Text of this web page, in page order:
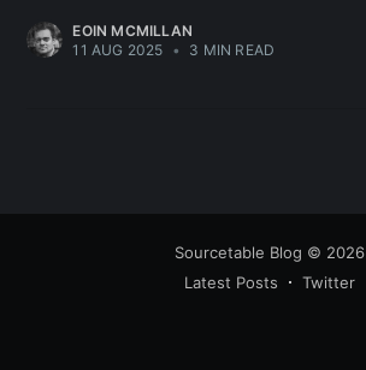
EOIN MCMILLAN
11 AUG 2025 • 3 MIN READ
Sourcetable Blog © 2026
Latest Posts
Twitter
Subscribe